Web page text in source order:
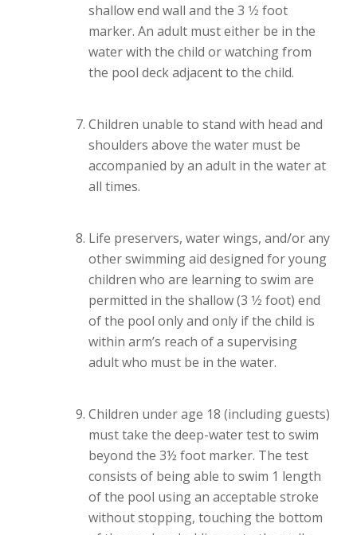
shallow end wall and the 3 1⁄2 foot
marker. An adult must either be in the
water with the child or watching from
the pool deck adjacent to the child.
Children unable to stand with head and
shoulders above the water must be
accompanied by an adult in the water at
all times.
Life preservers, water wings, and/or any
other swimming aid designed for young
children who are learning to swim are
permitted in the shallow (3 1⁄2 foot) end
of the pool only and only if the child is
within arm’s reach of a supervising
adult who must be in the water.
Children under age 18 (including guests)
must take the deep-water test to swim
beyond the 3½ foot marker. The test
consists of being able to swim 1 length
of the pool using an acceptable stroke
without stopping, touching the bottom